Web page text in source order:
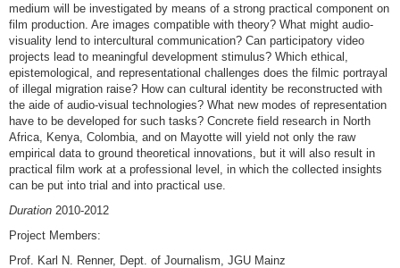
medium will be investigated by means of a strong practical component on
film production. Are images compatible with theory? What might audio-
visuality lend to intercultural communication? Can participatory video
projects lead to meaningful development stimulus? Which ethical,
epistemological, and representational challenges does the filmic portrayal
of illegal migration raise? How can cultural identity be reconstructed with
the aide of audio-visual technologies? What new modes of representation
have to be developed for such tasks? Concrete field research in North
Africa, Kenya, Colombia, and on Mayotte will yield not only the raw
empirical data to ground theoretical innovations, but it will also result in
practical film work at a professional level, in which the collected insights
can be put into trial and into practical use.
Duration 2010-2012
Project Members:
Prof. Karl N. Renner, Dept. of Journalism, JGU Mainz